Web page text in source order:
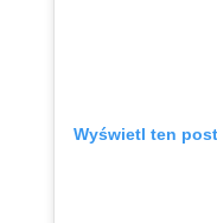
Wyświetl ten